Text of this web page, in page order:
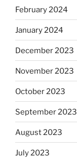
February 2024
January 2024
December 2023
November 2023
October 2023
September 2023
August 2023
July 2023